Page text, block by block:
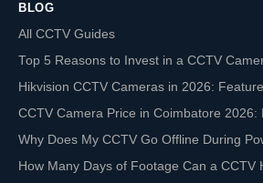
BLOG
All CCTV Guides
Top 5 Reasons to Invest in a CCTV
Hikvision CCTV Cameras in 2026:
CCTV Camera Price in Coimbatore 2026:
Why Does My CCTV Go Offline During
How Many Days of Footage Can a CCTV